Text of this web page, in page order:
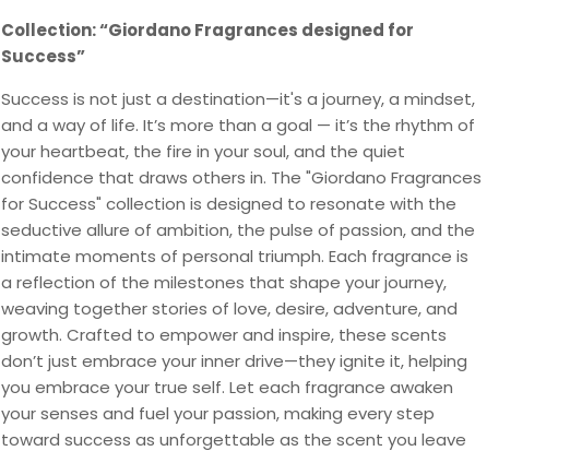
Collection: “Giordano Fragrances designed for
Success”
Success is not just a destination—it's a journey, a mindset,
and a way of life. It’s more than a goal — it’s the rhythm of
your heartbeat, the fire in your soul, and the quiet
confidence that draws others in. The "Giordano Fragrances
for Success" collection is designed to resonate with the
seductive allure of ambition, the pulse of passion, and the
intimate moments of personal triumph. Each fragrance is
a reflection of the milestones that shape your journey,
weaving together stories of love, desire, adventure, and
growth. Crafted to empower and inspire, these scents
don’t just embrace your inner drive—they ignite it, helping
you embrace your true self. Let each fragrance awaken
your senses and fuel your passion, making every step
toward success as unforgettable as the scent you leave